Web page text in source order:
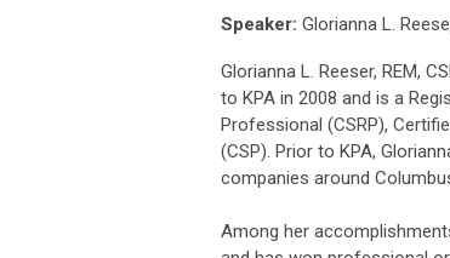
Speaker: Glorianna L.
Glorianna L. Reeser, REM,
to KPA in 2008 and is a
Professional (CSRP),
(CSP). Prior to KPA,
companies around
Among her